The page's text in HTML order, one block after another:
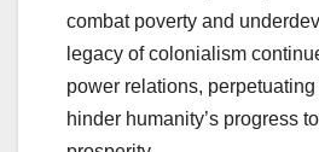
combat poverty and
legacy of colonialism
power relations,
hinder humanity’s progress